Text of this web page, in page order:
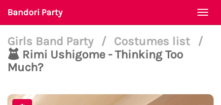
Bandori Party
Girls Band Party / Costumes list
/
Rimi Ushigome - Thinking Too
Much?